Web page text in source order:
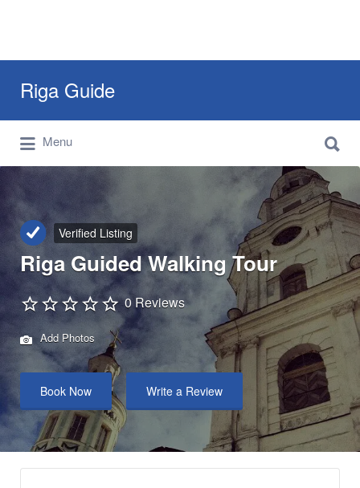
Riga Guide
Travel Tips, Tourist Information, Maps &
Reviews
for:
Menu
for:
Verified Listing
Riga Guided Walking Tour
0 Reviews
Add Photos
Book Now Write a Review